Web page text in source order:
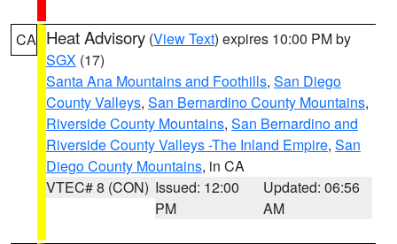
CA Heat Advisory (View Text) expires 10:00 PM by
SGX (17)
Santa Ana Mountains and Foothills, San Diego
County Valleys, San Bernardino County Mountains,
Riverside County Mountains, San Bernardino and
Riverside County Valleys -The Inland Empire, San
Diego County Mountains, in CA
VTEC# 8 (CON) Issued: 12:00
PM
Updated: 06:56
AM